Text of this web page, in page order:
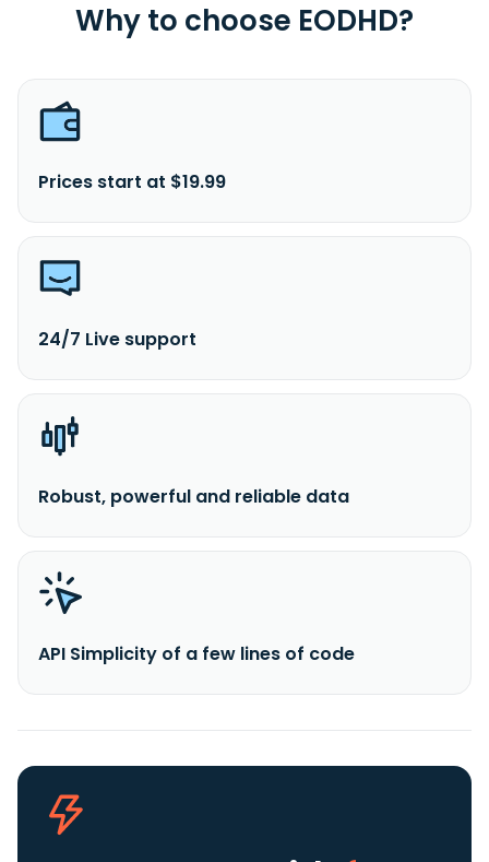
Why to choose EODHD?
Prices start at $19.99
24/7 Live support
Robust, powerful and reliable data
API Simplicity of a few lines of code